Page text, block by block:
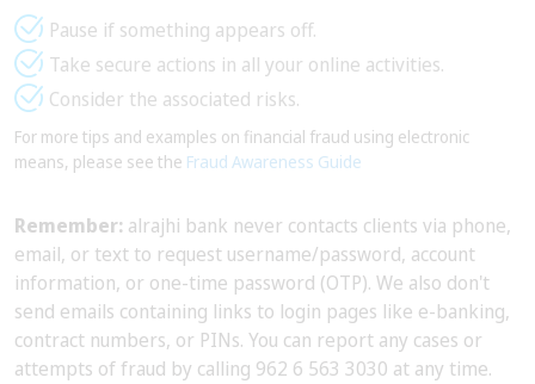
Pause if something appears off.
Take secure actions in all your online activities.
Consider the associated risks.
For more tips and examples on financial fraud using electronic
means, please see the Fraud Awareness Guide
Remember: alrajhi bank never contacts clients via phone,
email, or text to request username/password, account
information, or one-time password (OTP). We also don't
send emails containing links to login pages like e-banking,
contract numbers, or PINs. You can report any cases or
attempts of fraud by calling 962 6 563 3030 at any time.